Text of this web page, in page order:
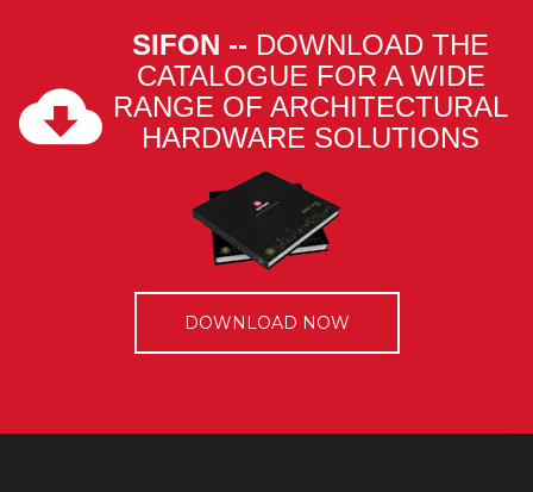
SIFON -- DOWNLOAD THE
CATALOGUE FOR A WIDE
RANGE OF ARCHITECTURAL
HARDWARE SOLUTIONS
DOWNLOAD NOW